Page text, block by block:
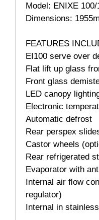
Model: ENIXE 100/
Dimensions:
FEATURES
EI100 serve over
Flat lift up glass
Front glass
LED canopy
Electronic
Automatic defrost
Rear perspex
Castor wheels
Rear refrigerated
Evaporator with
Internal air ﬂow
regulator)
Internal in